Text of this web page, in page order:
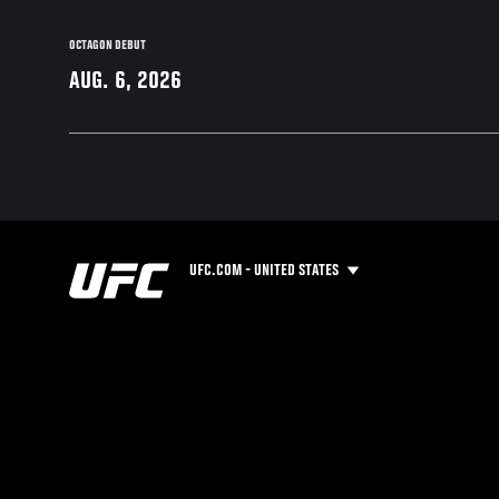
OCTAGON DEBUT
AUG. 6, 2026
UFC.COM - UNITED STATES